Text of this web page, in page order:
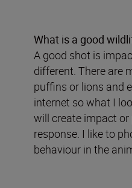
What is a good
A good shot is
different. There are
puffins or lions and
internet so what I
will create impact
response. I like to
behaviour in the